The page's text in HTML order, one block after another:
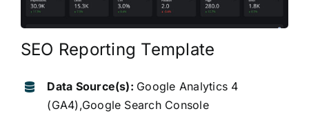
SEO Reporting Template
Data Source(s): Google Analytics 4
(GA4),Google Search Console